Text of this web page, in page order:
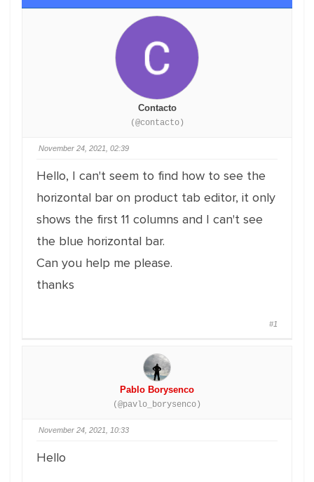
Contacto
(@contacto)
November 24, 2021, 02:39
Hello, I can't seem to find how to see the
horizontal bar on product tab editor, it only
shows the first 11 columns and I can't see
the blue horizontal bar.
Can you help me please.
thanks
#1
Pablo Borysenco
(@pavlo_borysenco)
November 24, 2021, 10:33
Hello